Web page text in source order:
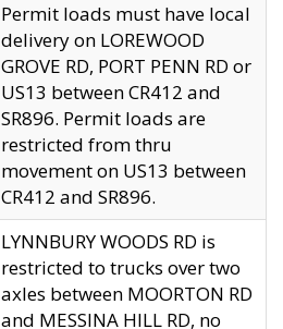
Permit loads must have local
delivery on LOREWOOD
GROVE RD, PORT PENN RD or
US13 between CR412 and
SR896. Permit loads are
restricted from thru
movement on US13 between
CR412 and SR896.
LYNNBURY WOODS RD is
restricted to trucks over two
axles between MOORTON RD
and MESSINA HILL RD, no